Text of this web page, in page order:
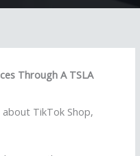
Through A TSLA
TikTok Shop,